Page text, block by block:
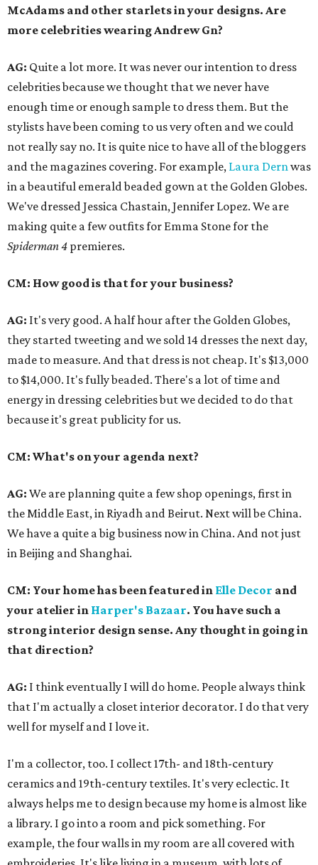
McAdams and other starlets in your designs. Are
more celebrities wearing Andrew Gn?
AG: Quite a lot more. It was never our intention to dress
celebrities because we thought that we never have
enough time or enough sample to dress them. But the
stylists have been coming to us very often and we could
not really say no. It is quite nice to have all of the bloggers
and the magazines covering. For example, Laura Dernwas
in a beautiful emerald beaded gown at the Golden Globes.
We've dressed Jessica Chastain, Jennifer Lopez. We are
making quite a few outfits for Emma Stone for the
Spiderman 4 premieres.
CM: How good is that for your business?
AG: It's very good. A half hour after the Golden Globes,
they started tweeting and we sold 14 dresses the next day,
made to measure. And that dress is not cheap. It's $13,000
to $14,000. It's fully beaded. There's a lot of time and
energy in dressing celebrities but we decided to do that
because it's great publicity for us.
CM: What's on your agenda next?
AG: We are planning quite a few shop openings, first in
the Middle East, in Riyadh and Beirut. Next will be China.
We have a quite a big business now in China. And not just
in Beijing and Shanghai.
CM: Your home has been featured in Elle Decor and
your atelier in Harper's Bazaar. You have such a
strong interior design sense. Any thought in going in
that direction?
AG: I think eventually I will do home. People always think
that I'm actually a closet interior decorator. I do that very
well for myself and I love it.
I'm a collector, too. I collect 17th- and 18th-century
ceramics and 19th-century textiles. It's very eclectic. It
always helps me to design because my home is almost like
a library. I go into a room and pick something. For
example, the four walls in my room are all covered with